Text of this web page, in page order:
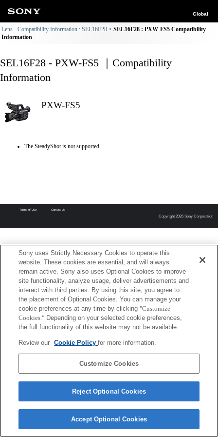
Global
Lens - Compatibility Information : SEL16F28
SEL16F28 : PXW-FS5 Compatibility
Information
SEL16F28 - PXW-FS5 ｜Compatibility
Information
PXW-FS5
The SteadyShot is not supported.
Terms of Use Contact Us
Copyright 2026 Sony Corporation
Sony uses Strictly Necessary Cookies to operate this
website. These cookies are essential, and will always
remain active. Sony also uses Optional Cookies to improve
site functionality, analyze usage, deliver advertisements and
interact with third parties. By using this site, you agree to
the placement of Optional Cookies. You can manage your
cookie preferences at any time by clicking "Customize
Cookies." Depending on your selected cookie preferences,
the full functionality of this website may not be available.
Review our Cookie Policyfor more information.
Customize Cookies
Reject Optional Cookies
Accept Optional Cookies